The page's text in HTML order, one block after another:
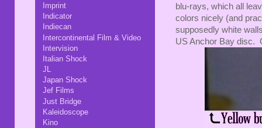
blu-rays, which all
colors nicely (and
supposedly white
US Anchor Bay disc.
Imprint
Indicator
Indiecan
Intercontinental Film & Video
Intervision
Italian Shock
JL
Japan Shock
Jef Films
Just Bridge
Kaleidoscope
Kino